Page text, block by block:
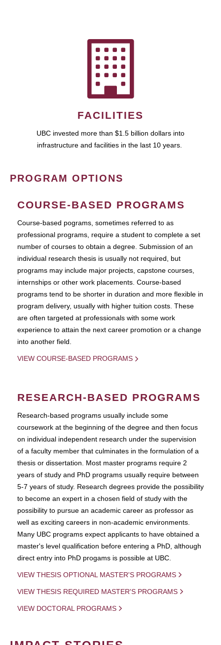
FACILITIES
UBC invested more than $1.5 billion dollars into
infrastructure and facilities in the last 10 years.
PROGRAM OPTIONS
COURSE-BASED PROGRAMS
Course-based pograms, sometimes referred to as
professional programs, require a student to complete a set
number of courses to obtain a degree. Submission of an
individual research thesis is usually not required, but
programs may include major projects, capstone courses,
internships or other work placements. Course-based
programs tend to be shorter in duration and more flexible in
program delivery, usually with higher tuition costs. These
are often targeted at professionals with some work
experience to attain the next career promotion or a change
into another field.
VIEW COURSE-BASED PROGRAMS
RESEARCH-BASED PROGRAMS
Research-based programs usually include some
coursework at the beginning of the degree and then focus
on individual independent research under the supervision
of a faculty member that culminates in the formulation of a
thesis or dissertation. Most master programs require 2
years of study and PhD programs usually require between
5-7 years of study. Research degrees provide the possibility
to become an expert in a chosen field of study with the
possibility to pursue an academic career as professor as
well as exciting careers in non-academic environments.
Many UBC programs expect applicants to have obtained a
master's level qualification before entering a PhD, although
direct entry into PhD progams is possible at UBC.
VIEW THESIS OPTIONAL MASTER'S PROGRAMS
VIEW THESIS REQUIRED MASTER'S PROGRAMS
VIEW DOCTORAL PROGRAMS